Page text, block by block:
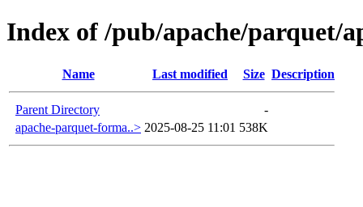
Index of /pub/apache/parquet/
Name Last modified Size Description
Parent Directory
-
apache-parquet-forma..> 2025-08-25 11:01 538K